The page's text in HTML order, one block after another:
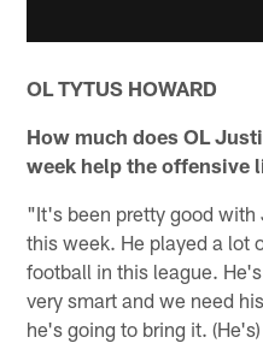
OL TYTUS HOWARD
How much does OL
week help the offensive
"It's been pretty good
this week. He played a lot
football in this league.
very smart and we need
he's going to bring it.